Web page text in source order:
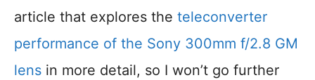
article that explores the teleconverter
performance of the Sony 300mm f/2.8 GM
lens in more detail, so I won’t go further